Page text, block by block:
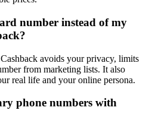
number instead of my
avoids your privacy, limits
from marketing lists. It also
real life and your online persona.
phone numbers with